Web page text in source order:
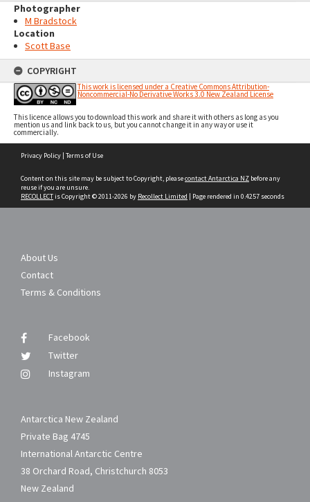
Photographer
M Bradstock
Location
Scott Base
COPYRIGHT
This work is licensed under a Creative Commons Attribution-
Noncommercial-No Derivative Works 3.0 New Zealand License
This licence allows you to download this work and share it with others as long as you
mention us and link back to us, but you cannot change it in any way or use it
commercially.
Privacy Policy | Terms of Use
Content on this site may be subject to Copyright, pleasecontact Antarctica NZ before any
reuse if you are unsure.
RECOLLECTis Copyright © 2011-2026 by Recollect Limited | Page rendered in 0.4257 seconds
About Us
Contact
Terms & Conditions
Facebook
Twitter
Instagram
Antarctica New Zealand
Private Bag 4745
International Antarctic Centre
38 Orchard Road, Christchurch 8053
New Zealand